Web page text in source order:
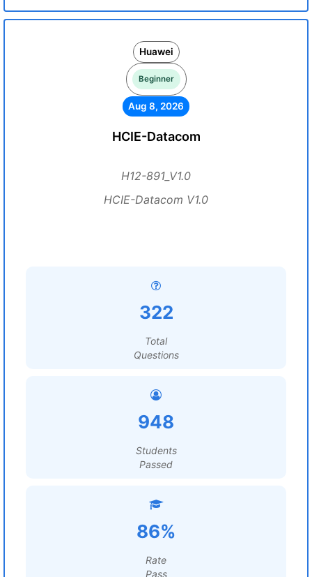
Huawei
Beginner
Aug 8, 2026
HCIE-Datacom
H12-891_V1.0
HCIE-Datacom V1.0
322
Total
Questions
948
Students
Passed
86%
Rate
Pass